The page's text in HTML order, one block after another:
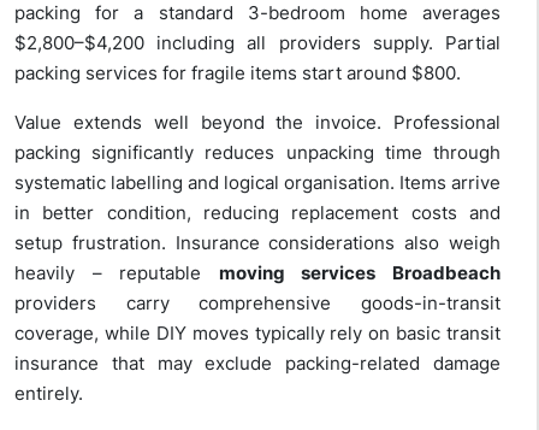
packing for a standard 3-bedroom home averages
$2,800–$4,200 including all providers supply. Partial
packing services for fragile items start around $800.
Value extends well beyond the invoice. Professional
packing significantly reduces unpacking time through
systematic labelling and logical organisation. Items arrive
in better condition, reducing replacement costs and
setup frustration. Insurance considerations also weigh
heavily – reputable moving services Broadbeach
providers carry comprehensive goods-in-transit
coverage, while DIY moves typically rely on basic transit
insurance that may exclude packing-related damage
entirely.